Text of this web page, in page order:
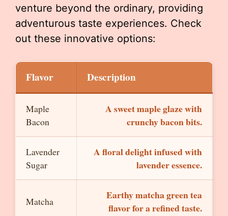
venture beyond the ordinary, providing
adventurous taste experiences. Check
out these innovative options:
Flavor Description
Maple
Bacon
A sweet maple glaze with
crunchy bacon bits.
Lavender
Sugar
A floral delight infused with
lavender essence.
Matcha
Earthy matcha green tea
flavor for a refined taste.